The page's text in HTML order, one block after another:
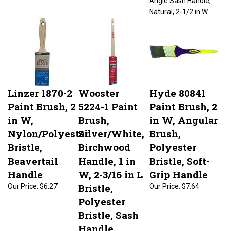
Natural, 2-1/2 in W
Linzer 1870-2
Paint Brush, 2
in W,
Nylon/Polyester
Bristle,
Beavertail
Handle
$6.27
Wooster
5224-1 Paint
Brush,
Silver/White,
Birchwood
Handle, 1 in
W, 2-3/16 in L
Bristle,
Polyester
Bristle, Sash
Handle
Hyde 80841
Paint Brush, 2
in W, Angular
Brush,
Polyester
Bristle, Soft-
Grip Handle
Our Price: $7.64